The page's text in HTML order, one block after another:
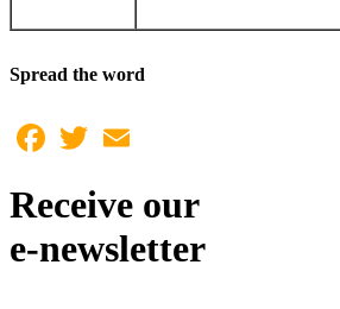
Spread the word
Facebook
Twitter
Receive our
e-newsletter